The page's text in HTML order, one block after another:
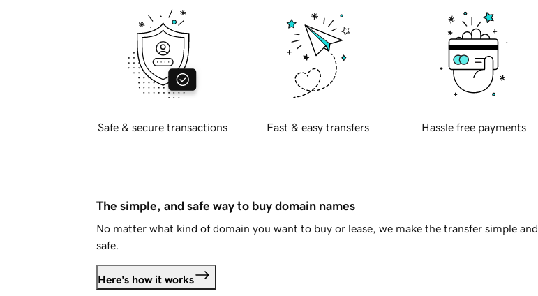
Safe & secure transactions Fast & easy transfers Hassle free payments
The simple, and safe way to buy domain names
No matter what kind of domain you want to buy or lease, we make the transfer simple and
safe.
Here's how it works